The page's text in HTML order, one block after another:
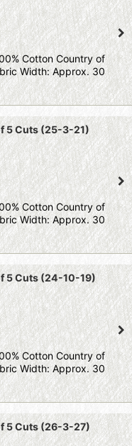
Cotton Country of
Width: Approx. 30
5 Cuts (25-3-21)
Cotton Country of
Width: Approx. 30
5 Cuts (24-10-19)
Cotton Country of
Width: Approx. 30
5 Cuts (26-3-27)